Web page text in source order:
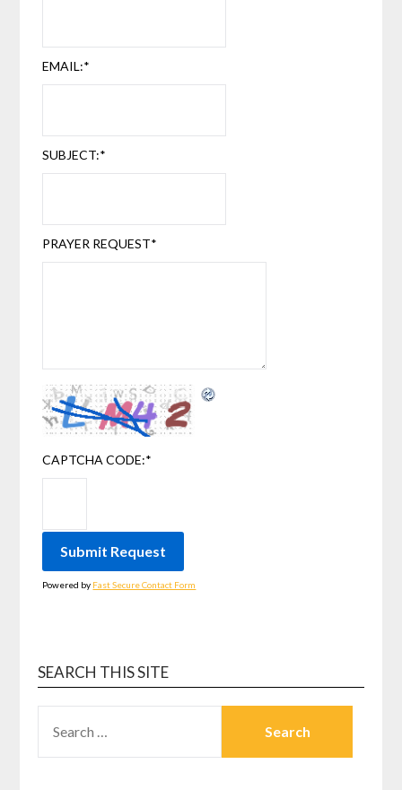
EMAIL:*
SUBJECT:*
PRAYER REQUEST*
CAPTCHA CODE:*
Powered by Fast Secure Contact Form
SEARCH THIS SITE